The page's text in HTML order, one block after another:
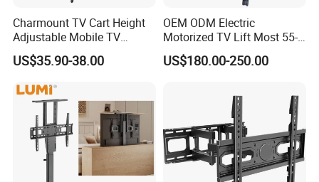
Charmount TV Cart Height
Adjustable Mobile TV
Trolley Wheels Universal
Floor TV Stand
US$35.90-38.00
OEM ODM Electric
Motorized TV Lift Most 55-
86 Inch Flat Panel LED
Stand Design Compact
Lift Stand Motorized Stand
US$180.00-250.00